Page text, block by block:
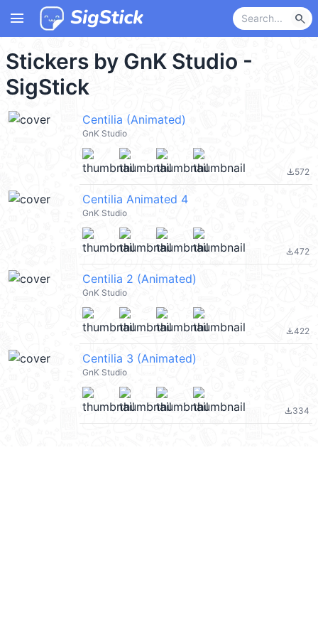
menu search
Stickers by GnK Studio -
SigStick
Centilia (Animated)
GnK Studio
file_download572
Centilia Animated 4
GnK Studio
file_download472
Centilia 2 (Animated)
GnK Studio
file_download422
Centilia 3 (Animated)
GnK Studio
file_download334